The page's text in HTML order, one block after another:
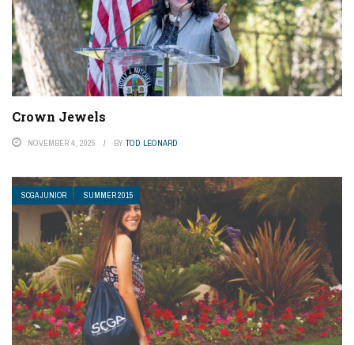
Crown Jewels
NOVEMBER 4, 2025 BY TOD LEONARD
SCGA JUNIOR SUMMER 2015